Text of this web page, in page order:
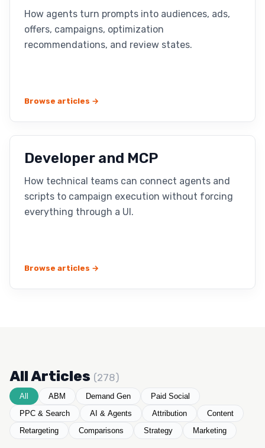
How agents turn prompts into audiences, ads,
offers, campaigns, optimization
recommendations, and review states.
Browse articles →
Developer and MCP
How technical teams can connect agents and
scripts to campaign execution without forcing
everything through a UI.
Browse articles →
All Articles (278)
All ABM Demand Gen
Paid Social
PPC & Search
AI & Agents Attribution
Content
Retargeting
Comparisons Strategy Marketing